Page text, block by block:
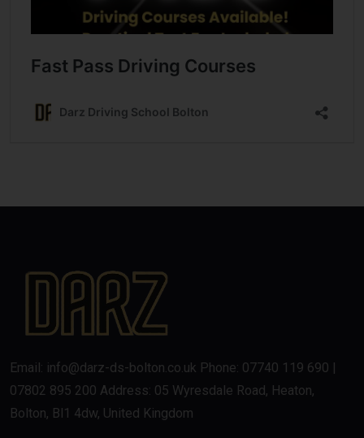
Email: info@darz-ds-bolton.co.uk Phone: 07740 119 690 |
07802 895 200 Address: 05 Wyresdale Road, Heaton,
Bolton, Bl1 4dw, United Kingdom